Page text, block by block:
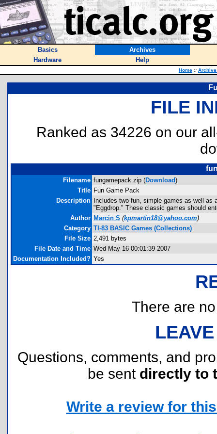
Basics
Archives
Hardware
Help
Home ::
FILE
Ranked as 34226 on our
Filename fungamepack.zip (Download)
Title Fun Game Pack
Description
Includes two fun, simple games as well
"Eggdrop." These classic games should
Author Marcin S (kpmartin18@yahoo.com)
Category TI-83 BASIC Games (Collections)
File Size 2,491 bytes
File Date and Time Wed May 16 00:01:39 2007
Documentation Included? Yes
There are
Questions, comments, and
be sent directly to
Write a review for